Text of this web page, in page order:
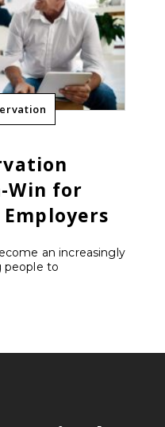
Win for
an increasingly
people to